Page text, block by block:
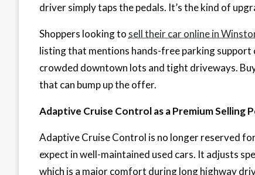
driver simply taps the pedals. It’s the kind of
Shoppers looking to sell their car online in
listing that mentions hands-free parking support
crowded downtown lots and tight driveways.
that can bump up the offer.
Adaptive Cruise Control as a Premium Selling
Adaptive Cruise Control is no longer reserved
expect in well-maintained used cars. It adjusts
which is a major comfort during long highway